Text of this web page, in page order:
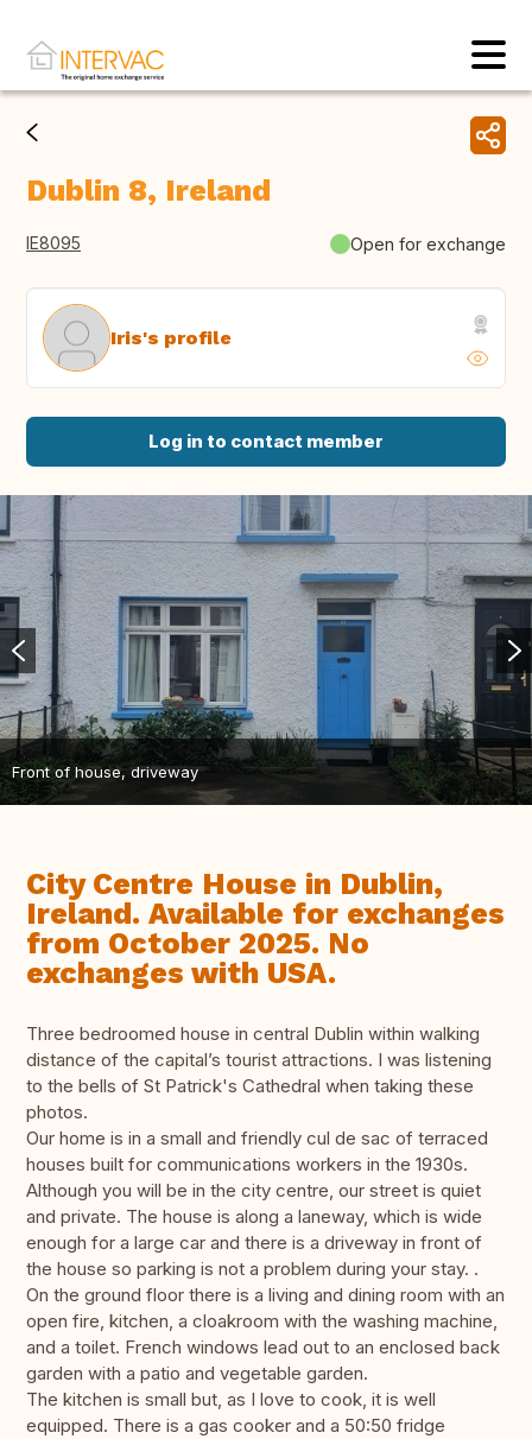
Dublin 8, Ireland
IE8095 Open for exchange
Iris's profile
Log in to contact member
Front of house, driveway
City Centre House in Dublin,
Ireland. Available for exchanges
from October 2025. No
exchanges with USA.
Three bedroomed house in central Dublin within walking
distance of the capital’s tourist attractions. I was listening
to the bells of St Patrick's Cathedral when taking these
photos.
Our home is in a small and friendly cul de sac of terraced
houses built for communications workers in the 1930s.
Although you will be in the city centre, our street is quiet
and private. The house is along a laneway, which is wide
enough for a large car and there is a driveway in front of
the house so parking is not a problem during your stay. .
On the ground floor there is a living and dining room with an
open fire, kitchen, a cloakroom with the washing machine,
and a toilet. French windows lead out to an enclosed back
garden with a patio and vegetable garden.
The kitchen is small but, as I love to cook, it is well
equipped. There is a gas cooker and a 50:50 fridge